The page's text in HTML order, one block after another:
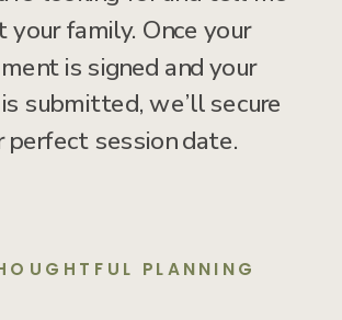
your family. Once your
is signed and your
submitted, we’ll secure
perfect session date.
PLANNING